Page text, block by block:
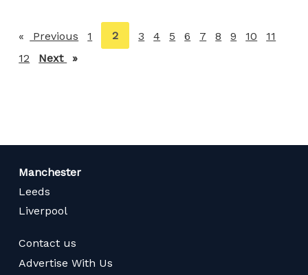
Previous page
1
You're
on
2 3 4 5 6 7 8 9 10
11
12
Next page
Manchester
Leeds
Liverpool
Contact us
Advertise With Us